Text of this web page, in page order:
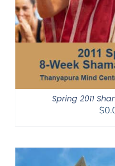
Spring 2011
$